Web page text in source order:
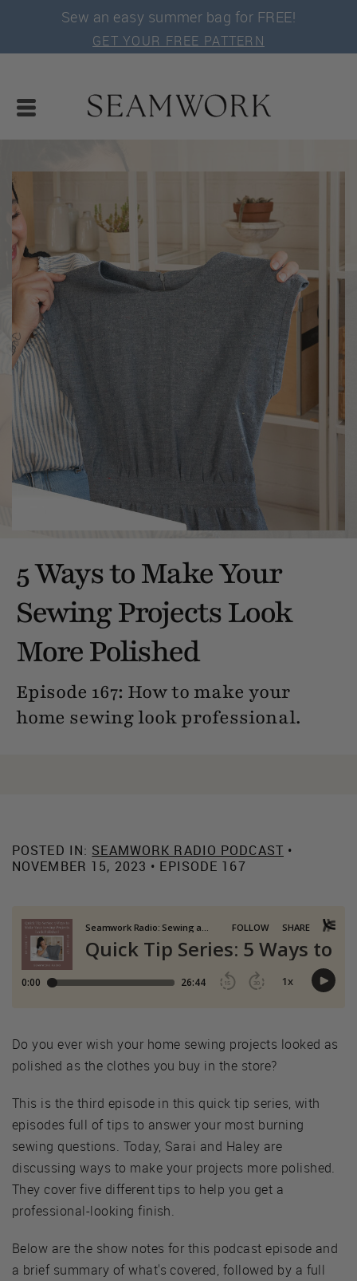
Sew an easy summer bag for FREE!
GET YOUR FREE PATTERN
5 Ways to Make Your
Sewing Projects Look
More Polished
Episode 167: How to make your
home sewing look professional.
POSTED IN: SEAMWORK RADIO PODCAST •
NOVEMBER 15, 2023 • EPISODE 167
Do you ever wish your home sewing projects looked as
polished as the clothes you buy in the store?
This is the third episode in this quick tip series, with
episodes full of tips to answer your most burning
sewing questions. Today, Sarai and Haley are
discussing ways to make your projects more polished.
They cover five different tips to help you get a
professional-looking finish.
Below are the show notes for this podcast episode and
a brief summary of what's covered, followed by a full